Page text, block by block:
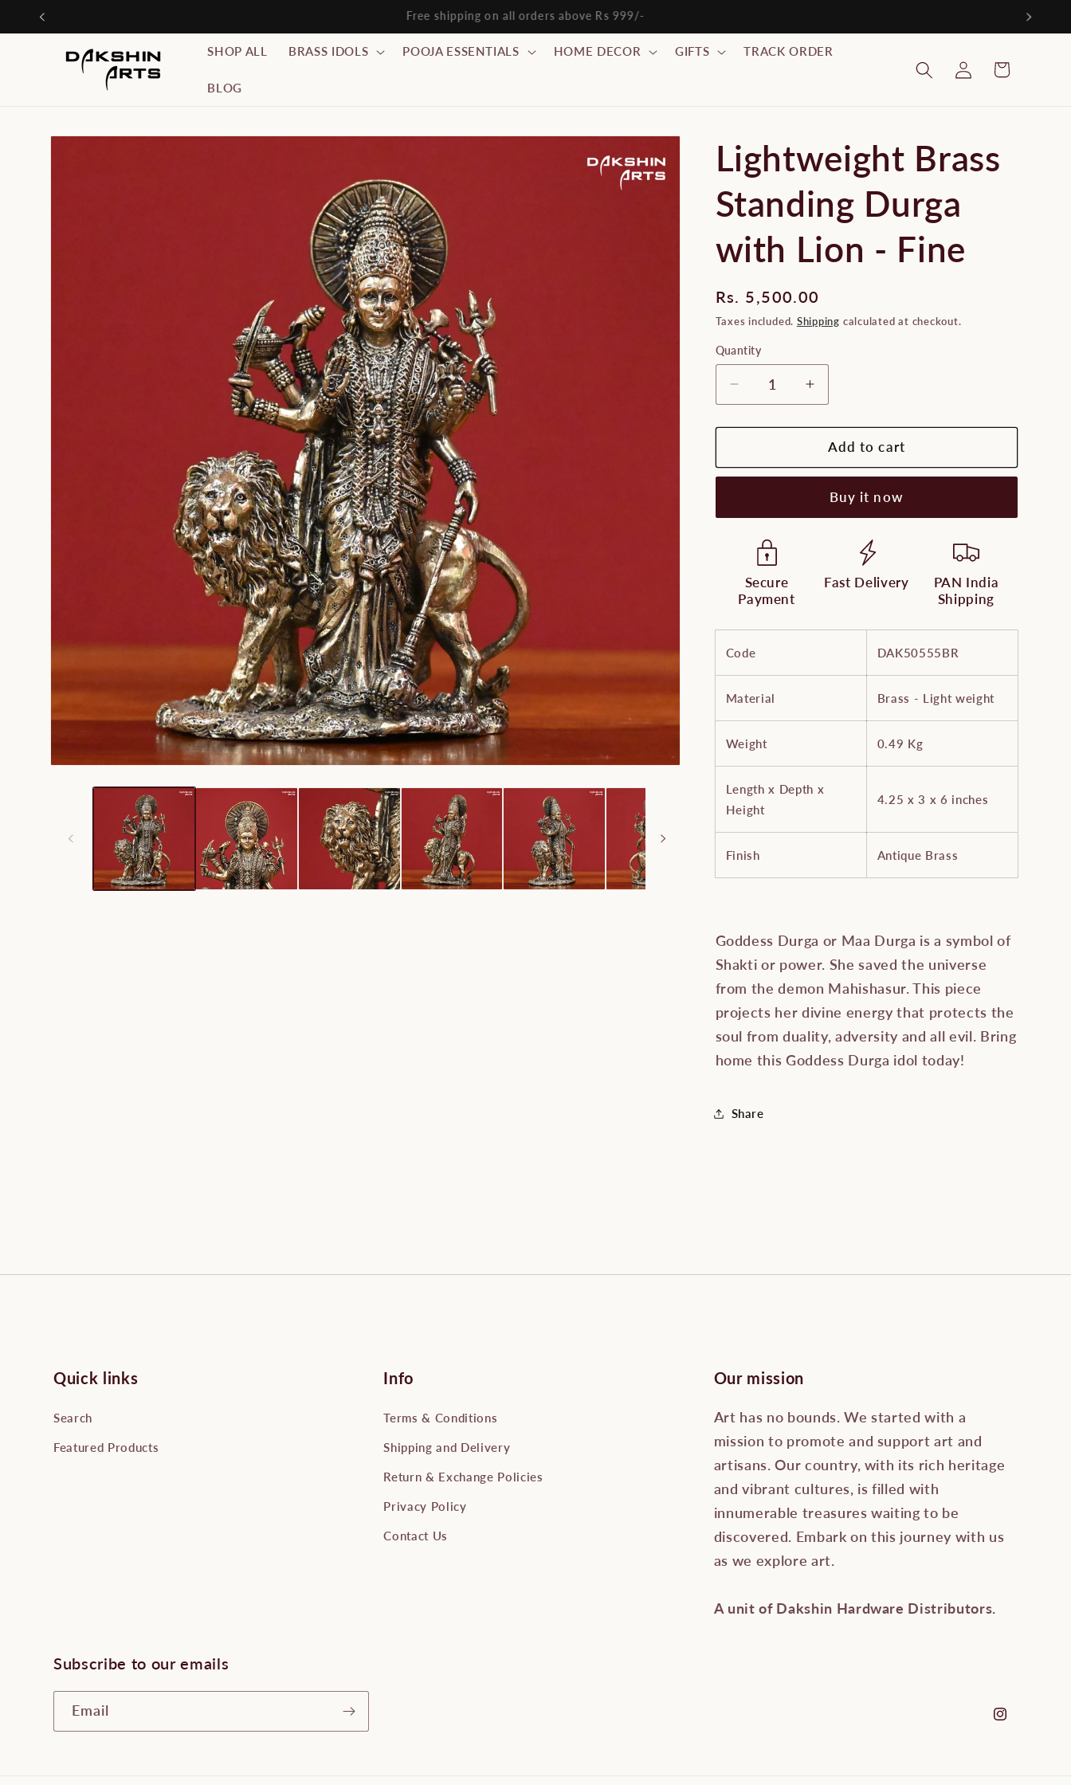
Skip to
Use Code WELCOME10 : FLAT 10% discount on all orders above Rs 999/-
SHOP ALL BRASS IDOLS POOJA ESSENTIALS HOME DECOR GIFTS TRACK ORDER
BLOG
Log
in
Cart
Skip to
Lightweight Brass
Standing Durga
with Lion - Fine
Regular
price
Rs. 5,500.00
Taxes included. Shipping calculated at checkout.
Quantity
Decrease
quantity
for
Brass
with
Lion
Fine
Increase
quantity
for
Lightweight
Brass
Durga
with
Fine
Add to cart
Buy it now
Secure
Payment
Fast Delivery
PAN India
Shipping
Code DAK50555BR
Material Brass - Light weight
Weight 0.49 Kg
Length x Depth x
Height
4.25 x 3 x 6 inches
Finish Antique Brass
Goddess Durga or Maa Durga is a symbol of
Shakti or power. She saved the universe
from the demon Mahishasur. This piece
projects her divine energy that protects the
soul from duality, adversity and all evil. Bring
home this Goddess Durga idol today!
Share
Quick links
Search
Featured Products
Info
Terms & Conditions
Shipping and Delivery
Return & Exchange Policies
Privacy Policy
Contact Us
Our mission
Art has no bounds. We started with a
mission to promote and support art and
artisans. Our country, with its rich heritage
and vibrant cultures, is filled with
innumerable treasures waiting to be
discovered. Embark on this journey with us
as we explore art.
A unit of Dakshin Hardware Distributors.
Subscribe to our emails
Email
Instagram